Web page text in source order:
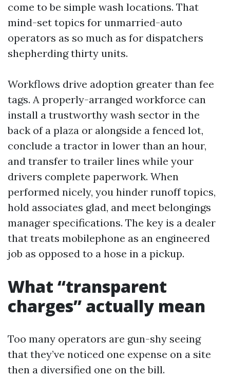
come to be simple wash locations. That
mind-set topics for unmarried-auto
operators as so much as for dispatchers
shepherding thirty units.
Workflows drive adoption greater than fee
tags. A properly-arranged workforce can
install a trustworthy wash sector in the
back of a plaza or alongside a fenced lot,
conclude a tractor in lower than an hour,
and transfer to trailer lines while your
drivers complete paperwork. When
performed nicely, you hinder runoff topics,
hold associates glad, and meet belongings
manager specifications. The key is a dealer
that treats mobilephone as an engineered
job as opposed to a hose in a pickup.
What “transparent
charges” actually mean
Too many operators are gun-shy seeing
that they’ve noticed one expense on a site
then a diversified one on the bill.